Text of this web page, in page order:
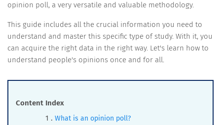
opinion poll, a very versatile and valuable methodology.
This guide includes all the crucial information you need to
understand and master this specific type of study. With it, you
can acquire the right data in the right way. Let's learn how to
understand people's opinions once and for all.
Content Index
What is an opinion poll?